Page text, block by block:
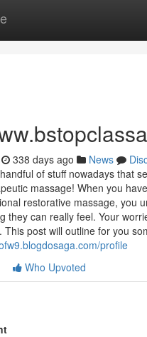
338 days ago News
of stuff nowadays that
massage! When you
restorative massage, you
they can really feel. Your
This post will outline for you
profile
Who Upvoted